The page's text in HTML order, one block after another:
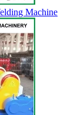
Machine